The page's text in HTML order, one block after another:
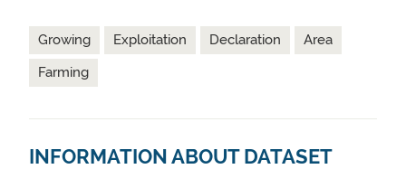
Growing Exploitation Declaration
Area
Farming
INFORMATION ABOUT DATASET